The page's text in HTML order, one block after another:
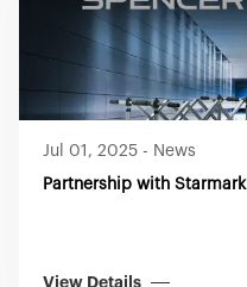
Jul 01, 2025 - News
Partnership with Starmark
View Details